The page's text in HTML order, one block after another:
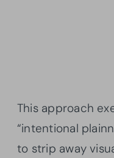
This approach
“intentional
to strip away